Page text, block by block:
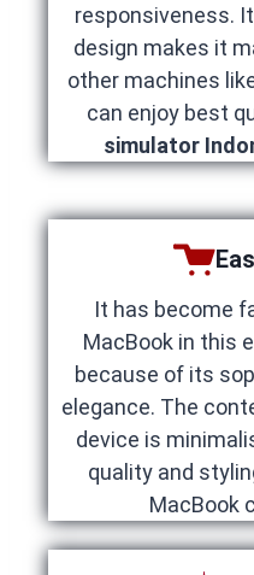
responsiveness.
design makes it
other machines
can enjoy best
simulator
It has become
MacBook in this
because of its
elegance. The
device is
quality and
MacBook